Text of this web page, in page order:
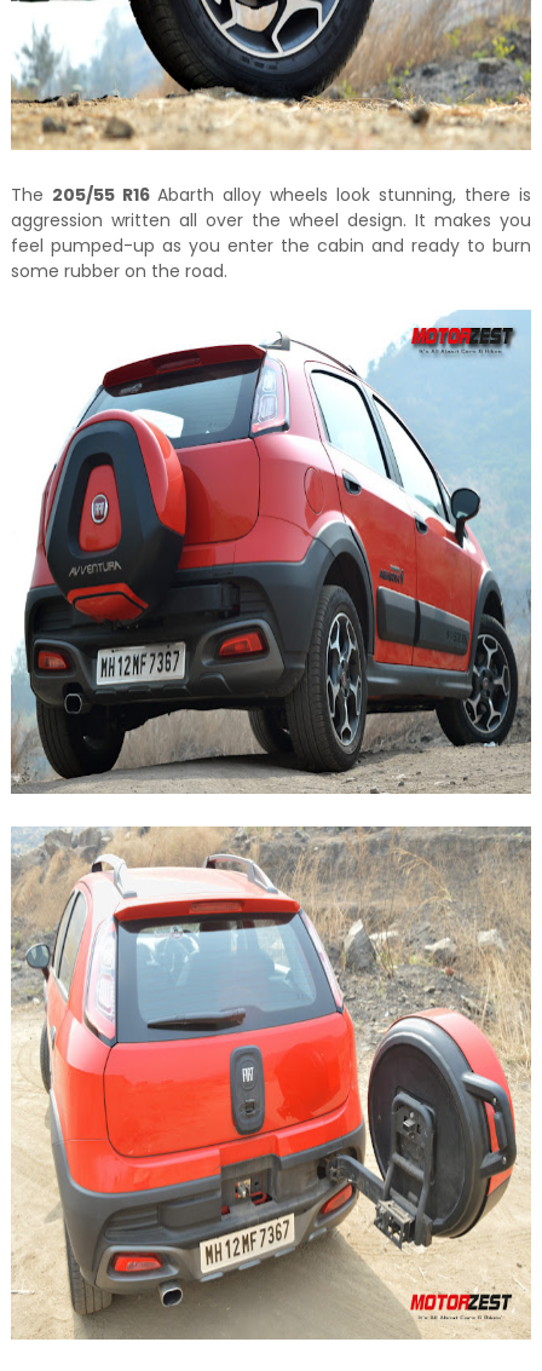
The 205/55 R16 Abarth alloy wheels look stunning, there is
aggression written all over the wheel design. It makes you
feel pumped-up as you enter the cabin and ready to burn
some rubber on the road.